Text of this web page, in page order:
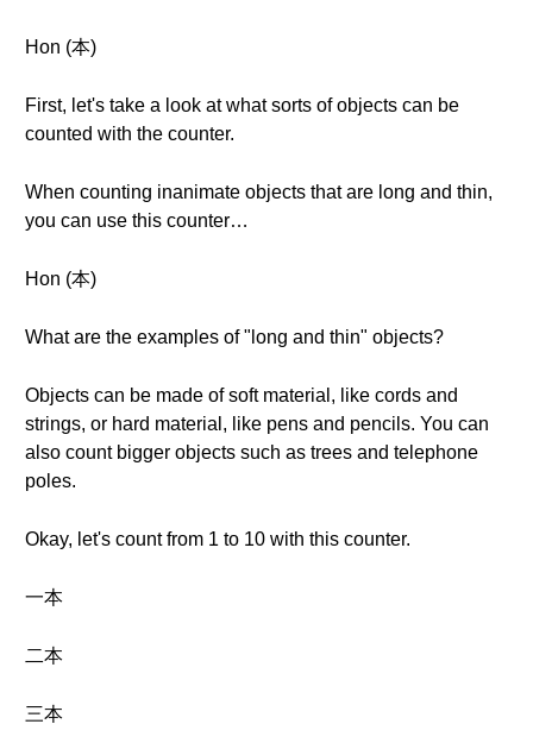
Hon (本)
First, let's take a look at what sorts of objects can be
counted with the counter.
When counting inanimate objects that are long and thin,
you can use this counter…
Hon (本)
What are the examples of "long and thin" objects?
Objects can be made of soft material, like cords and
strings, or hard material, like pens and pencils. You can
also count bigger objects such as trees and telephone
poles.
Okay, let's count from 1 to 10 with this counter.
一本
二本
三本